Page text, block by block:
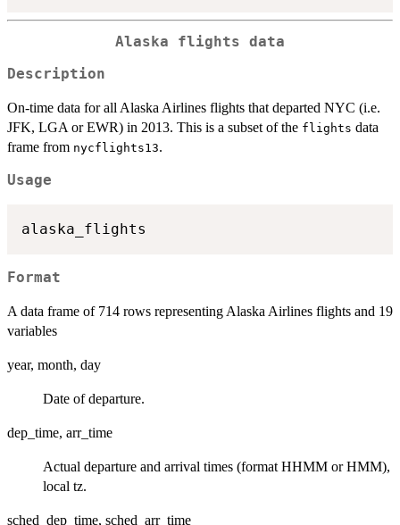
Alaska flights data
Description
On-time data for all Alaska Airlines flights that departed NYC (i.e.
JFK, LGA or EWR) in 2013. This is a subset of the flights data
frame from nycflights13.
Usage
Format
A data frame of 714 rows representing Alaska Airlines flights and 19
variables
year, month, day
Date of departure.
dep_time, arr_time
Actual departure and arrival times (format HHMM or HMM),
local tz.
sched_dep_time, sched_arr_time